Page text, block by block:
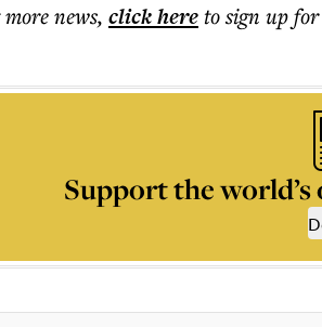
morenews, click hereto sign up
Support the